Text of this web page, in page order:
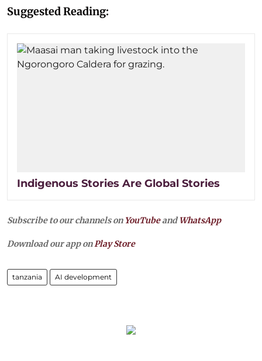
Suggested Reading:
Indigenous Stories Are Global Stories
Subscribe to our channels on YouTubeandWhatsApp
Download our app on Play Store
tanzania AI development